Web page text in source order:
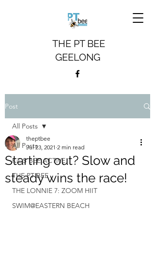
THE PT BEE
GEELONG
Post
All Posts
KiDS BEE ACTiVE
THE PT BEE
THE LONNIE 7: ZOOM HIIT
SWIM@EASTERN BEACH
All Posts
Starting out? Slow and
steady wins the race!
theptbee
Jul 23, 2021 2 min read